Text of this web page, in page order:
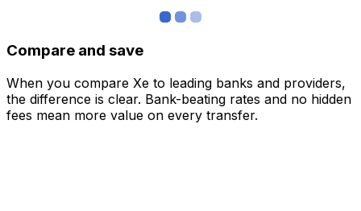
Compare and save
When you compare Xe to leading banks and providers,
the difference is clear. Bank-beating rates and no hidden
fees mean more value on every transfer.